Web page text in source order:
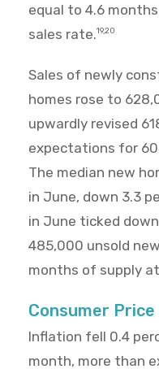
equal to 4.6
sales rate.19,20
Sales of newly
homes rose to
upwardly revised
expectations for
The median new
in June, down 3.3
in June ticked
485,000 unsold
months of supply
Consumer Price
Inflation fell 0.4
month, more than